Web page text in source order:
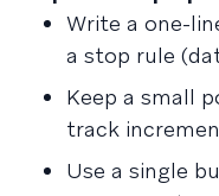
Write a one-
a stop rule
Keep a small
track
Use a single